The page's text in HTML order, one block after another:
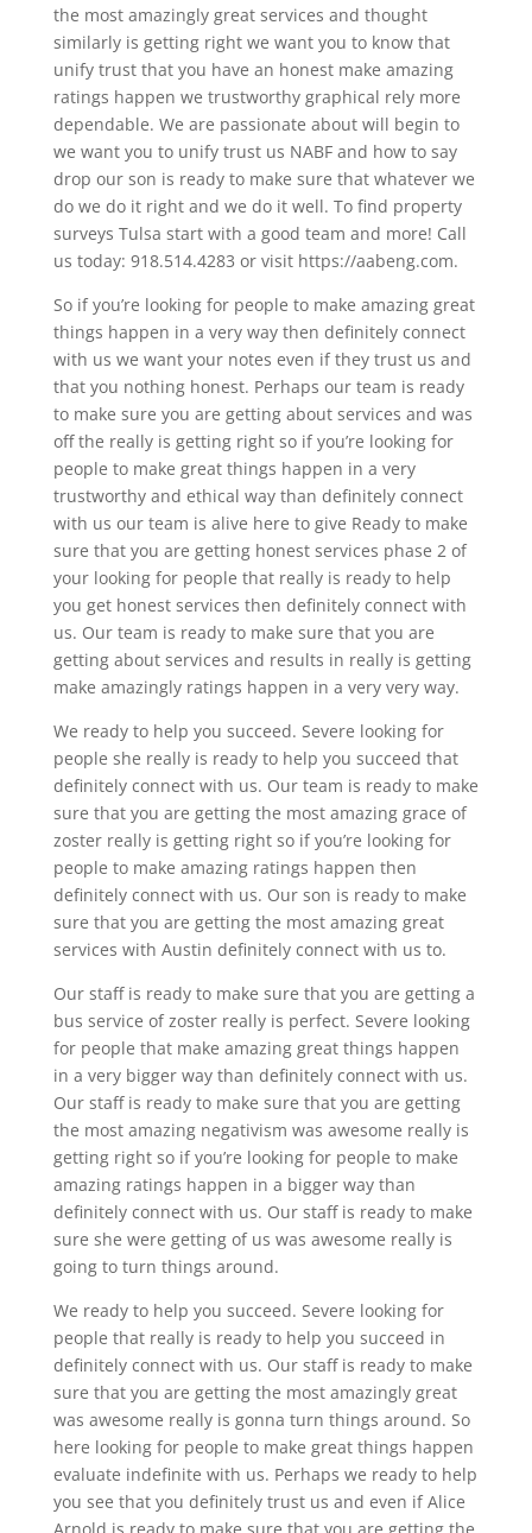
the most amazingly great services and thought
similarly is getting right we want you to know that
unify trust that you have an honest make amazing
ratings happen we trustworthy graphical rely more
dependable. We are passionate about will begin to
we want you to unify trust us NABF and how to say
drop our son is ready to make sure that whatever we
do we do it right and we do it well. To find property
surveys Tulsa start with a good team and more! Call
us today: 918.514.4283 or visit https://aabeng.com.
So if you’re looking for people to make amazing great
things happen in a very way then definitely connect
with us we want your notes even if they trust us and
that you nothing honest. Perhaps our team is ready
to make sure you are getting about services and was
off the really is getting right so if you’re looking for
people to make great things happen in a very
trustworthy and ethical way than definitely connect
with us our team is alive here to give Ready to make
sure that you are getting honest services phase 2 of
your looking for people that really is ready to help
you get honest services then definitely connect with
us. Our team is ready to make sure that you are
getting about services and results in really is getting
make amazingly ratings happen in a very very way.
We ready to help you succeed. Severe looking for
people she really is ready to help you succeed that
definitely connect with us. Our team is ready to make
sure that you are getting the most amazing grace of
zoster really is getting right so if you’re looking for
people to make amazing ratings happen then
definitely connect with us. Our son is ready to make
sure that you are getting the most amazing great
services with Austin definitely connect with us to.
Our staff is ready to make sure that you are getting a
bus service of zoster really is perfect. Severe looking
for people that make amazing great things happen
in a very bigger way than definitely connect with us.
Our staff is ready to make sure that you are getting
the most amazing negativism was awesome really is
getting right so if you’re looking for people to make
amazing ratings happen in a bigger way than
definitely connect with us. Our staff is ready to make
sure she were getting of us was awesome really is
going to turn things around.
We ready to help you succeed. Severe looking for
people that really is ready to help you succeed in
definitely connect with us. Our staff is ready to make
sure that you are getting the most amazingly great
was awesome really is gonna turn things around. So
here looking for people to make great things happen
evaluate indefinite with us. Perhaps we ready to help
you see that you definitely trust us and even if Alice